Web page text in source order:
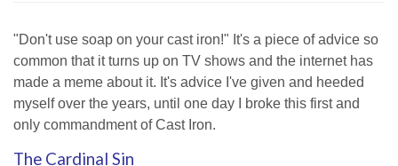
"Don't use soap on your cast iron!" It's a piece of advice so
common that it turns up on TV shows and the internet has
made a meme about it. It's advice I've given and heeded
myself over the years, until one day I broke this first and
only commandment of Cast Iron.
The Cardinal Sin